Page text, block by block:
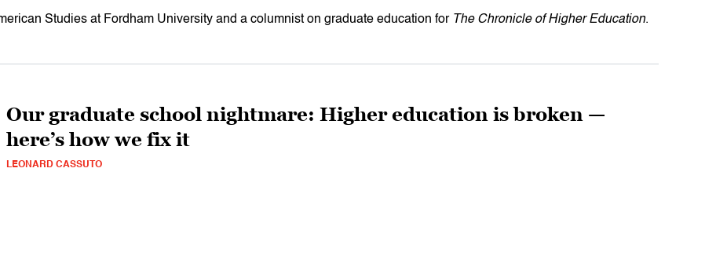
Studies at Fordham University and a columnist on graduate education for The Chronicle of Higher Education.
Our graduate school nightmare: Higher education is broken —
here’s how we fix it
LEONARD CASSUTO